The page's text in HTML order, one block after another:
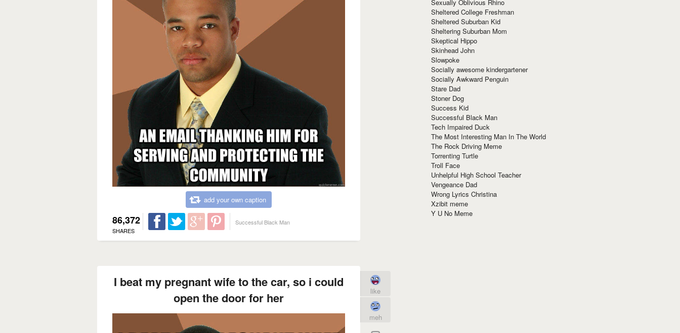
add your own caption
86,372
SHARES
Successful Black Man
I beat my pregnant wife to the car, so i could
open the door for her
like
meh
Sexually Oblivious Rhino
Sheltered College Freshman
Sheltered Suburban Kid
Sheltering Suburban Mom
Skeptical Hippo
Skinhead John
Slowpoke
Socially awesome kindergartener
Socially Awkward Penguin
Stare Dad
Stoner Dog
Success Kid
Successful Black Man
Tech Impaired Duck
The Most Interesting Man In The World
The Rock Driving Meme
Torrenting Turtle
Troll Face
Unhelpful High School Teacher
Vengeance Dad
Wrong Lyrics Christina
Xzibit meme
Y U No Meme